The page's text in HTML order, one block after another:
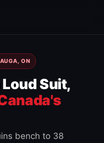
ON
Suit,
bench to 38